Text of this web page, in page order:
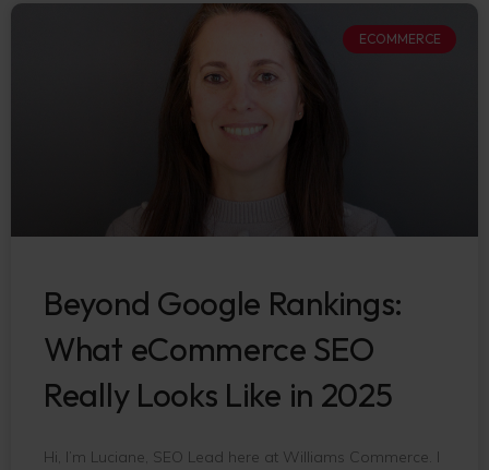
ECOMMERCE
Beyond Google Rankings:
What eCommerce SEO
Really Looks Like in 2025
Hi, I’m Luciane, SEO Lead here at Williams Commerce. I